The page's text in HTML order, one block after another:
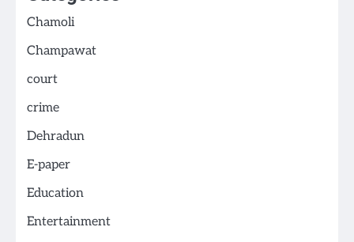
Chamoli
Champawat
court
crime
Dehradun
E-paper
Education
Entertainment